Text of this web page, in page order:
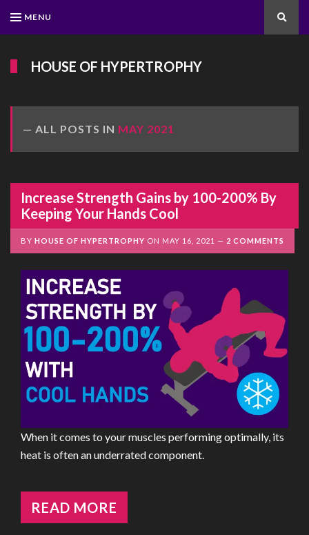
MENU
HOUSE OF HYPERTROPHY
ALL POSTS IN MAY 2021
Increase Strength Gains by 100-200% By
Keeping Your Hands Cool
BY HOUSE OF HYPERTROPHY ON MAY 16, 2021 2 COMMENTS
When it comes to your muscles performing optimally, its
heat is often an underrated component.
READ MORE